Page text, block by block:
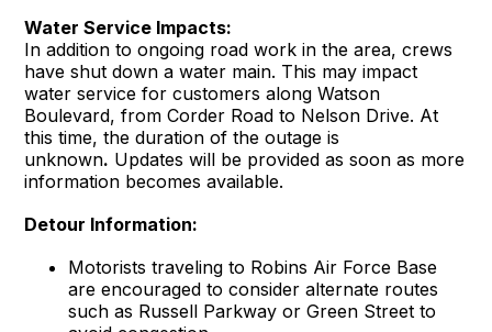
Water Service Impacts:
In addition to ongoing road work in the area, crews
have shut down a water main. This may impact
water service for customers along Watson
Boulevard, from Corder Road to Nelson Drive. At
this time, the duration of the outage is
unknown. Updates will be provided as soon as more
information becomes available.
Detour Information:
Motorists traveling to Robins Air Force Base
are encouraged to consider alternate routes
such as Russell Parkway or Green Street to